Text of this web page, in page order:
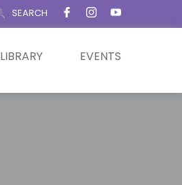
SEARCH
LIBRARY EVENTS